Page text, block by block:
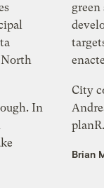
In
green
City
Brian